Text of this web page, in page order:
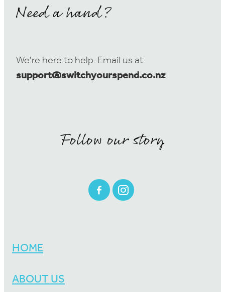
Need a hand?
We're here to help. Email us at
support@switchyourspend.co.nz
Follow our story
HOME
ABOUT US